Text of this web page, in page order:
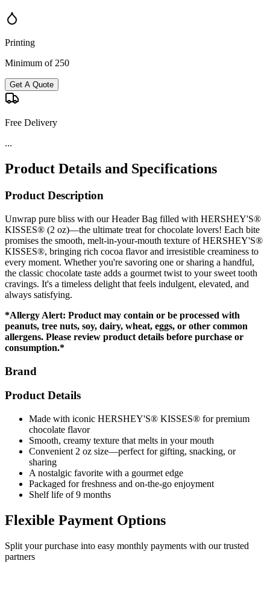
Printing
Minimum of 250
Get A Quote
Free Delivery
...
Product Details and Specifications
Product Description
Unwrap pure bliss with our Header Bag filled with HERSHEY'S®
KISSES® (2 oz)—the ultimate treat for chocolate lovers! Each bite
promises the smooth, melt-in-your-mouth texture of HERSHEY'S®
KISSES®, bringing rich cocoa flavor and irresistible creaminess to
every moment. Whether you're savoring one or sharing a handful,
the classic chocolate taste adds a gourmet twist to your sweet tooth
cravings. It's a timeless delight that feels indulgent, elevated, and
always satisfying.
*Allergy Alert: Product may contain or be processed with
peanuts, tree nuts, soy, dairy, wheat, eggs, or other common
allergens. Please review product details before purchase or
consumption.*
Brand
Product Details
Made with iconic HERSHEY'S® KISSES® for premium
chocolate flavor
Smooth, creamy texture that melts in your mouth
Convenient 2 oz size—perfect for gifting, snacking, or
sharing
A nostalgic favorite with a gourmet edge
Packaged for freshness and on-the-go enjoyment
Shelf life of 9 months
Flexible Payment Options
Split your purchase into easy monthly payments with our trusted
partners